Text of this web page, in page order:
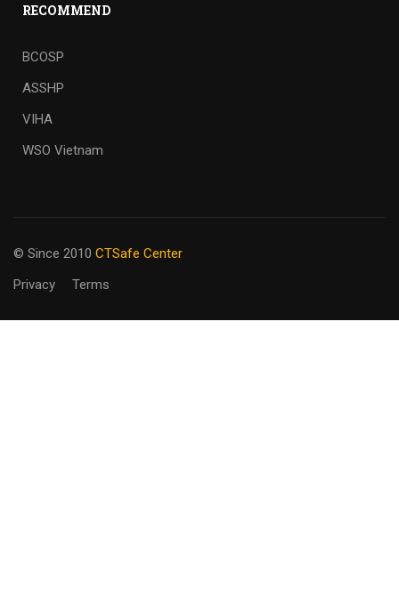
RECOMMEND
BCOSP
ASSHP
VIHA
WSO Vietnam
© Since 2010 CTSafe Center
Privacy
Terms